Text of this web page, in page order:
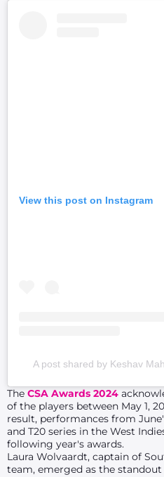
View this post on Instagram
A post shared by Keshav
The CSA Awards 2024
of the players between May 1,
result, performances from
and T20 series in the West
following year's awards.
Laura Wolvaardt, captain of
team, emerged as the